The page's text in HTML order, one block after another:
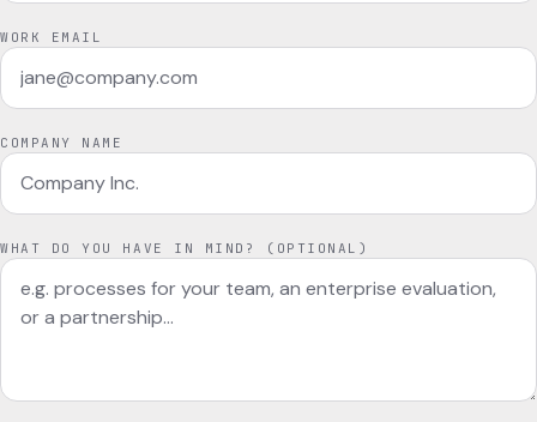
WORK EMAIL
COMPANY NAME
WHAT DO YOU HAVE IN MIND? (OPTIONAL)